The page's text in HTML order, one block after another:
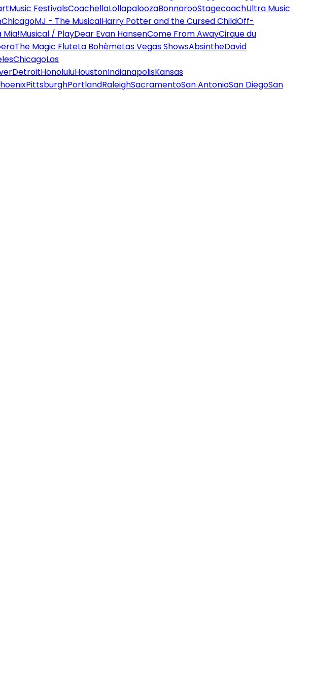
Music FestivalsCoachellaLollapaloozaBonnarooStagecoachUltra Music
ChicagoMJ - The MusicalHarry Potter and the Cursed ChildOff-
Mia!Musical / PlayDear Evan HansenCome From AwayCirque du
The Magic FluteLa BohèmeLas Vegas ShowsAbsintheDavid
ChicagoLas
DetroitHonoluluHoustonIndianapolisKansas
PittsburghPortlandRaleighSacramentoSan AntonioSan DiegoSan